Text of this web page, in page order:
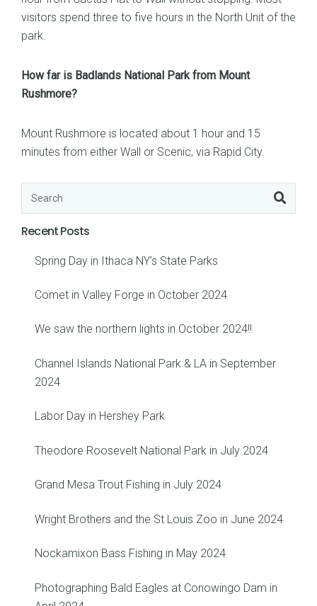
visitors spend three to five hours in the North Unit of the
park.
How far is Badlands National Park from Mount
Rushmore?
Mount Rushmore is located about 1 hour and 15
minutes from either Wall or Scenic, via Rapid City.
Recent Posts
Spring Day in Ithaca NY’s State Parks
Comet in Valley Forge in October 2024
We saw the northern lights in October 2024!!
Channel Islands National Park & LA in September
2024
Labor Day in Hershey Park
Theodore Roosevelt National Park in July 2024
Grand Mesa Trout Fishing in July 2024
Wright Brothers and the St Louis Zoo in June 2024
Nockamixon Bass Fishing in May 2024
Photographing Bald Eagles at Conowingo Dam in